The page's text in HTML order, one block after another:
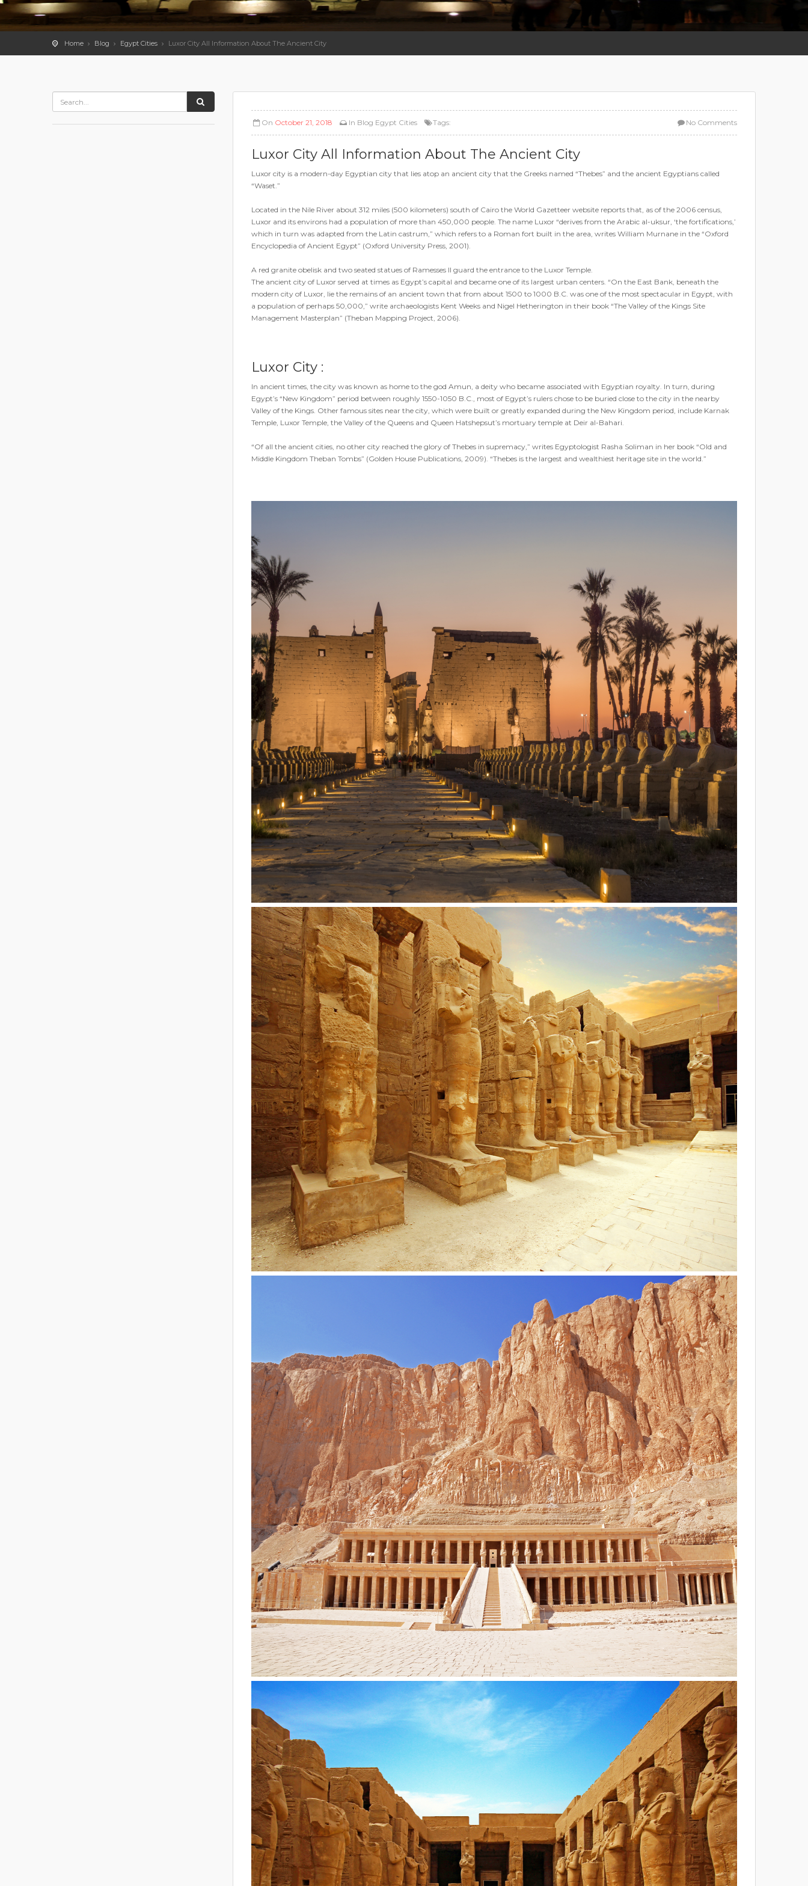
Home Blog Egypt Cities Luxor City All Information About The Ancient City
On October 21, 2018 In Blog Egypt Cities Tags: No Comments
Luxor City All Information About The Ancient City
Luxor city is a modern-day Egyptian city that lies atop an ancient city that the Greeks named “Thebes” and the ancient Egyptians called
“Waset.”
Located in the Nile River about 312 miles (500 kilometers) south of Cairo the World Gazetteer website reports that, as of the 2006 census,
Luxor and its environs had a population of more than 450,000 people. The name Luxor “derives from the Arabic al-uksur, ‘the fortifications,’
which in turn was adapted from the Latin castrum,” which refers to a Roman fort built in the area, writes William Murnane in the “Oxford
Encyclopedia of Ancient Egypt” (Oxford University Press, 2001).
A red granite obelisk and two seated statues of Ramesses II guard the entrance to the Luxor Temple.
The ancient city of Luxor served at times as Egypt’s capital and became one of its largest urban centers. “On the East Bank, beneath the
modern city of Luxor, lie the remains of an ancient town that from about 1500 to 1000 B.C. was one of the most spectacular in Egypt, with
a population of perhaps 50,000,” write archaeologists Kent Weeks and Nigel Hetherington in their book “The Valley of the Kings Site
Management Masterplan” (Theban Mapping Project, 2006).
Luxor City :
In ancient times, the city was known as home to the god Amun, a deity who became associated with Egyptian royalty. In turn, during
Egypt’s “New Kingdom” period between roughly 1550-1050 B.C., most of Egypt’s rulers chose to be buried close to the city in the nearby
Valley of the Kings. Other famous sites near the city, which were built or greatly expanded during the New Kingdom period, include Karnak
Temple, Luxor Temple, the Valley of the Queens and Queen Hatshepsut’s mortuary temple at Deir al-Bahari.
“Of all the ancient cities, no other city reached the glory of Thebes in supremacy,” writes Egyptologist Rasha Soliman in her book “Old and
Middle Kingdom Theban Tombs” (Golden House Publications, 2009). “Thebes is the largest and wealthiest heritage site in the world.”